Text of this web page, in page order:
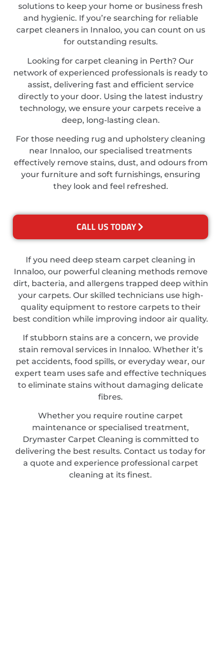
solutions to keep your home or business fresh
and hygienic. If you’re searching for reliable
carpet cleaners in Innaloo, you can count on us
for outstanding results.
Looking for carpet cleaning in Perth? Our
network of experienced professionals is ready to
assist, delivering fast and efficient service
directly to your door. Using the latest industry
technology, we ensure your carpets receive a
deep, long-lasting clean.
For those needing rug and upholstery cleaning
near Innaloo, our specialised treatments
effectively remove stains, dust, and odours from
your furniture and soft furnishings, ensuring
they look and feel refreshed.
CALL US TODAY
If you need deep steam carpet cleaning in
Innaloo, our powerful cleaning methods remove
dirt, bacteria, and allergens trapped deep within
your carpets. Our skilled technicians use high-
quality equipment to restore carpets to their
best condition while improving indoor air quality.
If stubborn stains are a concern, we provide
stain removal services in Innaloo. Whether it’s
pet accidents, food spills, or everyday wear, our
expert team uses safe and effective techniques
to eliminate stains without damaging delicate
fibres.
Whether you require routine carpet
maintenance or specialised treatment,
Drymaster Carpet Cleaning is committed to
delivering the best results. Contact us today for
a quote and experience professional carpet
cleaning at its finest.